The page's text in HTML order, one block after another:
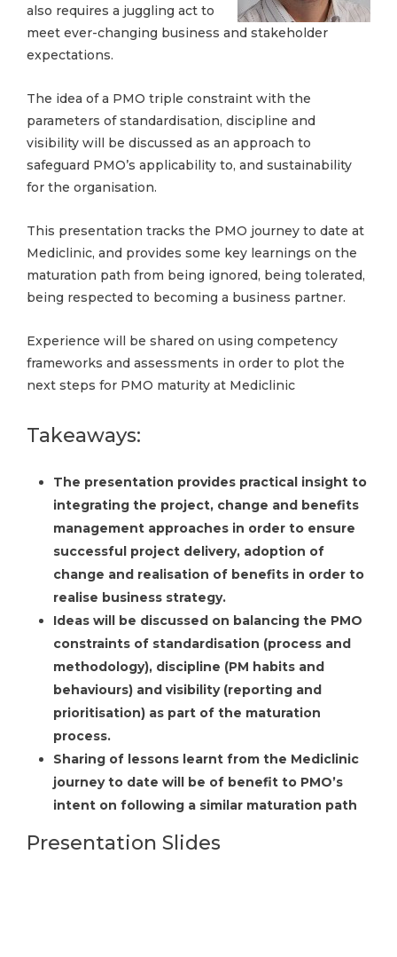
also requires a juggling act to
meet ever-changing business and stakeholder
expectations.
The idea of a PMO triple constraint with the
parameters of standardisation, discipline and
visibility will be discussed as an approach to
safeguard PMO’s applicability to, and sustainability
for the organisation.
This presentation tracks the PMO journey to date at
Mediclinic, and provides some key learnings on the
maturation path from being ignored, being tolerated,
being respected to becoming a business partner.
Experience will be shared on using competency
frameworks and assessments in order to plot the
next steps for PMO maturity at Mediclinic
Takeaways:
The presentation provides practical insight to
integrating the project, change and benefits
management approaches in order to ensure
successful project delivery, adoption of
change and realisation of benefits in order to
realise business strategy.
Ideas will be discussed on balancing the PMO
constraints of standardisation (process and
methodology), discipline (PM habits and
behaviours) and visibility (reporting and
prioritisation) as part of the maturation
process.
Sharing of lessons learnt from the Mediclinic
journey to date will be of benefit to PMO’s
intent on following a similar maturation path
Presentation Slides